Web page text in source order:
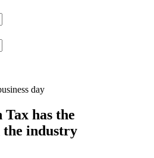
day
Tax has the
the industry